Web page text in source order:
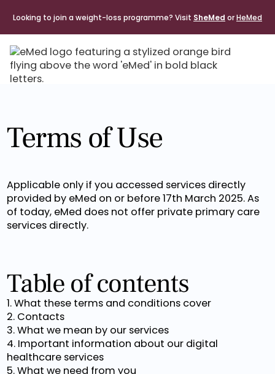
Looking to join a weight-loss programme? Visit SheMed orHeMed
Terms of Use
Applicable only if you accessed services directly
provided by eMed on or before 17th March 2025. As
of today, eMed does not offer private primary care
services directly.
Table of contents
1. What these terms and conditions cover
2. Contacts
3. What we mean by our services
4. Important information about our digital
healthcare services
5. What we need from you